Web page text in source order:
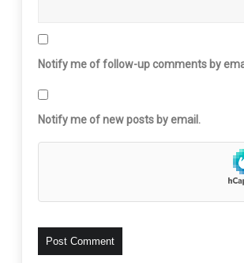
Notify me of follow-up comments by
Notify me of new posts by email.